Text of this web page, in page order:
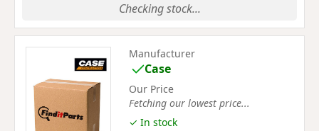
Checking stock...
Manufacturer
Case
Our Price
Fetching our lowest price...
✓ In stock